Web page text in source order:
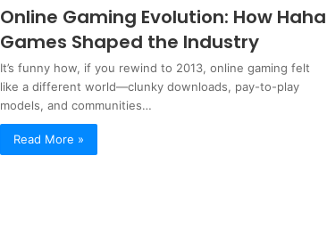
Online Gaming Evolution: How Haha
Games Shaped the Industry
It’s funny how, if you rewind to 2013, online gaming felt
like a different world—clunky downloads, pay-to-play
models, and communities…
Read More »